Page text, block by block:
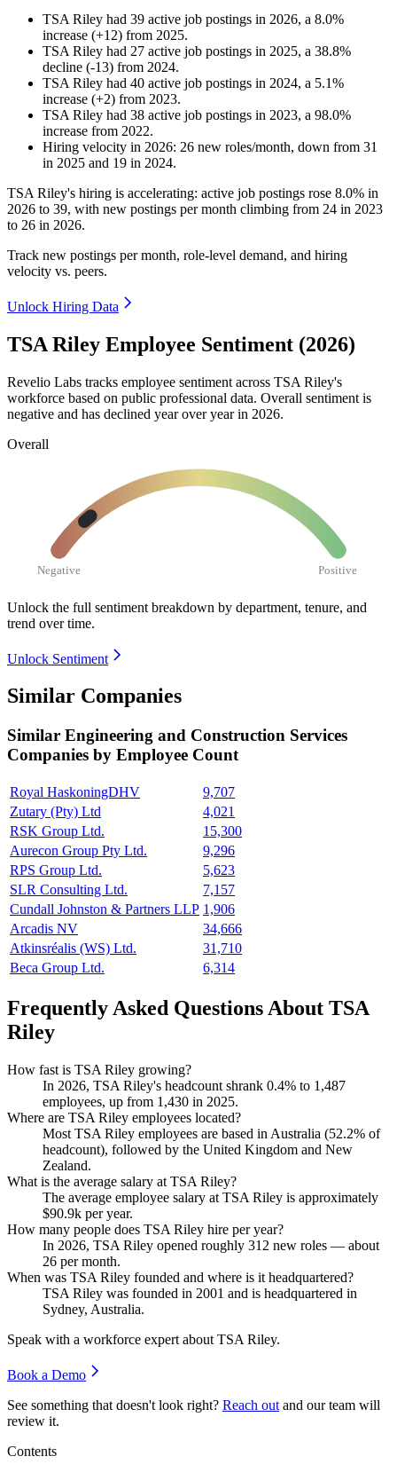
TSA Riley had 39 active job postings in 2026, a 8.0%
increase (+12) from 2025.
TSA Riley had 27 active job postings in 2025, a 38.8%
decline (-13) from 2024.
TSA Riley had 40 active job postings in 2024, a 5.1%
increase (+2) from 2023.
TSA Riley had 38 active job postings in 2023, a 98.0%
increase from 2022.
Hiring velocity in 2026: 26 new roles/month, down from 31
in 2025 and 19 in 2024.
TSA Riley's hiring is accelerating: active job postings rose 8.0% in
2026 to 39, with new postings per month climbing from 24 in 2023
to 26 in 2026.
Track new postings per month, role-level demand, and hiring
velocity vs. peers.
Unlock Hiring Data
TSA Riley Employee Sentiment (2026)
Revelio Labs tracks employee sentiment across TSA Riley's
workforce based on public professional data. Overall sentiment is
negative and has declined year over year in 2026.
Overall
Negative Positive
Unlock the full sentiment breakdown by department, tenure, and
trend over time.
Unlock Sentiment
Similar Companies
Similar Engineering and Construction Services
Companies by Employee Count
Royal HaskoningDHV
9,707
Zutary (Pty) Ltd
4,021
RSK Group Ltd.
15,300
Aurecon Group Pty Ltd.
9,296
RPS Group Ltd.
5,623
SLR Consulting Ltd.
7,157
Cundall Johnston & Partners LLP 1,906
Arcadis NV
34,666
Atkinsréalis (WS) Ltd.
31,710
Beca Group Ltd.
6,314
Frequently Asked Questions About TSA
Riley
How fast is TSA Riley growing?
In 2026, TSA Riley's headcount shrank 0.4% to 1,487
employees, up from 1,430 in 2025.
Where are TSA Riley employees located?
Most TSA Riley employees are based in Australia (52.2% of
headcount), followed by the United Kingdom and New
Zealand.
What is the average salary at TSA Riley?
The average employee salary at TSA Riley is approximately
$90.9k per year.
How many people does TSA Riley hire per year?
In 2026, TSA Riley opened roughly 312 new roles — about
26 per month.
When was TSA Riley founded and where is it headquartered?
TSA Riley was founded in 2001 and is headquartered in
Sydney, Australia.
Speak with a workforce expert about TSA Riley.
Book a Demo
See something that doesn't look right? Reach out and our team will
review it.
Contents